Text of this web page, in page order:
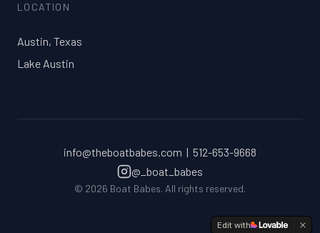
LOCATION
Austin, Texas
Lake Austin
info@theboatbabes.com | 512-653-9668
@_boat_babes
© 2026 Boat Babes. All rights reserved.
Edit with